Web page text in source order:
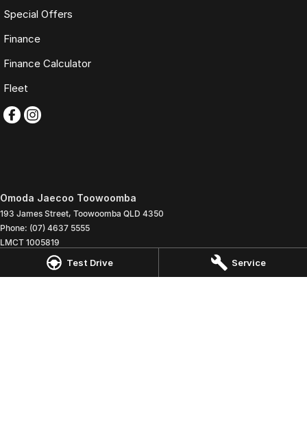
Test Drive Service
Special Offers
Finance
Finance Calculator
Fleet
Omoda Jaecoo Toowoomba
193 James Street, Toowoomba QLD 4350
Phone: (07) 4637 5555
LMCT 1005819
Omoda Jaecoo Toowoomba - Service